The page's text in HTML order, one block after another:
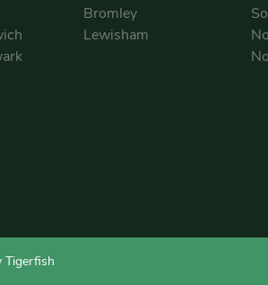
Bromley
Lewisham
Tigerfish